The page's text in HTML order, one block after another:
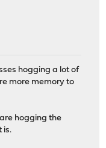
hogging a lot of
more memory to
hogging the
is.